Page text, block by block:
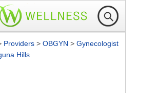
Providers > OBGYN > Gynecologist
Hills